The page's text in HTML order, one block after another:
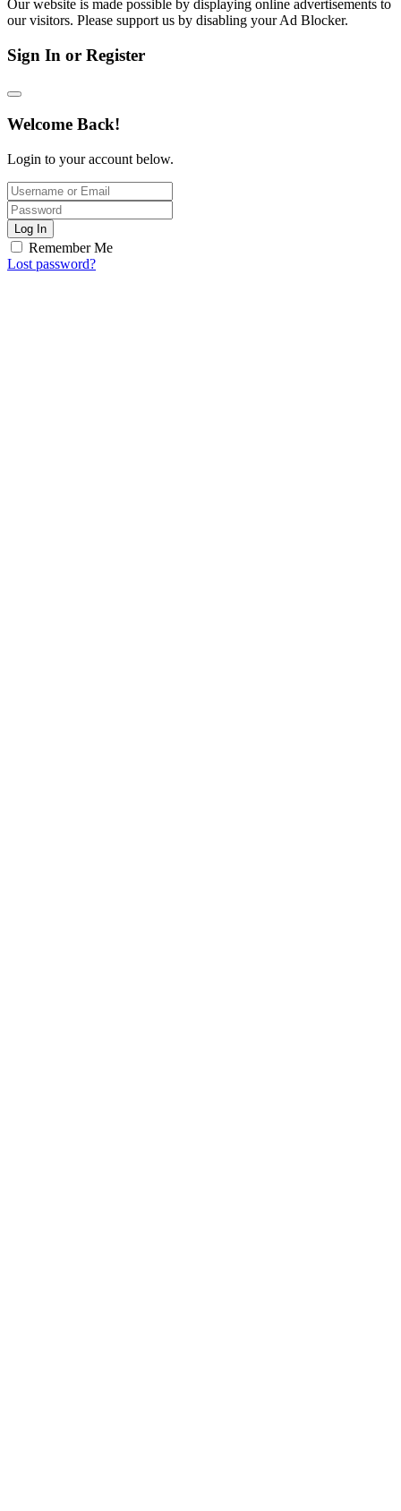
Our website is made possible by displaying online advertisements to
our visitors. Please support us by disabling your Ad Blocker.
Sign In or Register
Welcome Back!
Login to your account below.
Log In
Remember Me
Lost password?